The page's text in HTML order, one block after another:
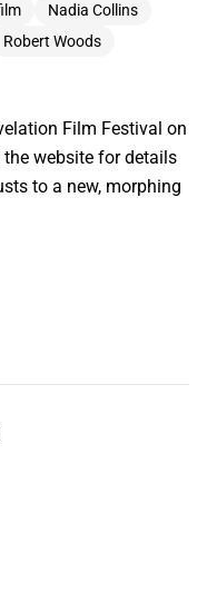
Nadia Collins
Robert Woods
Film Festival on
website for details
to a new, morphing